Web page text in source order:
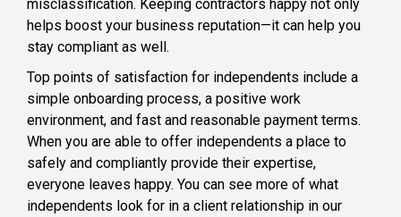
misclassification. Keeping contractors happy not only
helps boost your business reputation—it can help you
stay compliant as well.
Top points of satisfaction for independents include a
simple onboarding process, a positive work
environment, and fast and reasonable payment terms.
When you are able to offer independents a place to
safely and compliantly provide their expertise,
everyone leaves happy. You can see more of what
independents look for in a client relationship in our